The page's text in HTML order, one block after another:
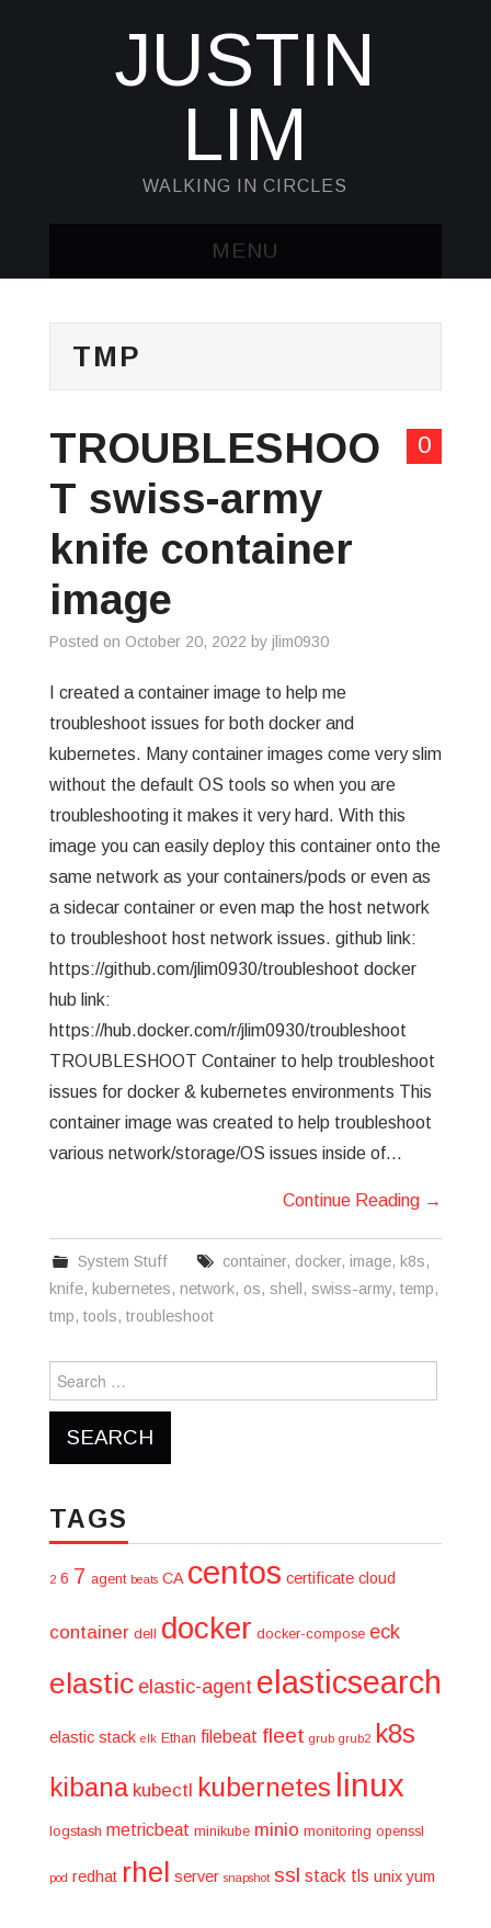
JUSTIN
LIM
WALKING IN CIRCLES
MENU
KUBECTL & JQ
GREP
PRIVACY POLICY
TMP
0
TROUBLESHOO
T swiss-army
knife container
image
Posted on October 20, 2022 by jlim0930
I created a container image to help me
troubleshoot issues for both docker and
kubernetes. Many container images come very slim
without the default OS tools so when you are
troubleshooting it makes it very hard. With this
image you can easily deploy this container onto the
same network as your containers/pods or even as
a sidecar container or even map the host network
to troubleshoot host network issues. github link:
https://github.com/jlim0930/troubleshoot docker
hub link:
https://hub.docker.com/r/jlim0930/troubleshoot
TROUBLESHOOT Container to help troubleshoot
issues for docker & kubernetes environments This
container image was created to help troubleshoot
various network/storage/OS issues inside of…
Continue Reading →
System Stuff container, docker,image, k8s,
knife, kubernetes, network, os, shell , swiss-army, temp,
tmp, tools, troubleshoot
for:
TAGS
2 6 7 agent beats CA centos certificate cloud
container dell docker docker-compose eck
elastic elastic-agent elasticsearch
elastic stack elk Ethan filebeat fleet grub grub2
k8s
kibana kubectl kubernetes linux
logstash metricbeat minikube minio monitoring openssl
pod redhat rhel server snapshot ssl stack tls unix yum